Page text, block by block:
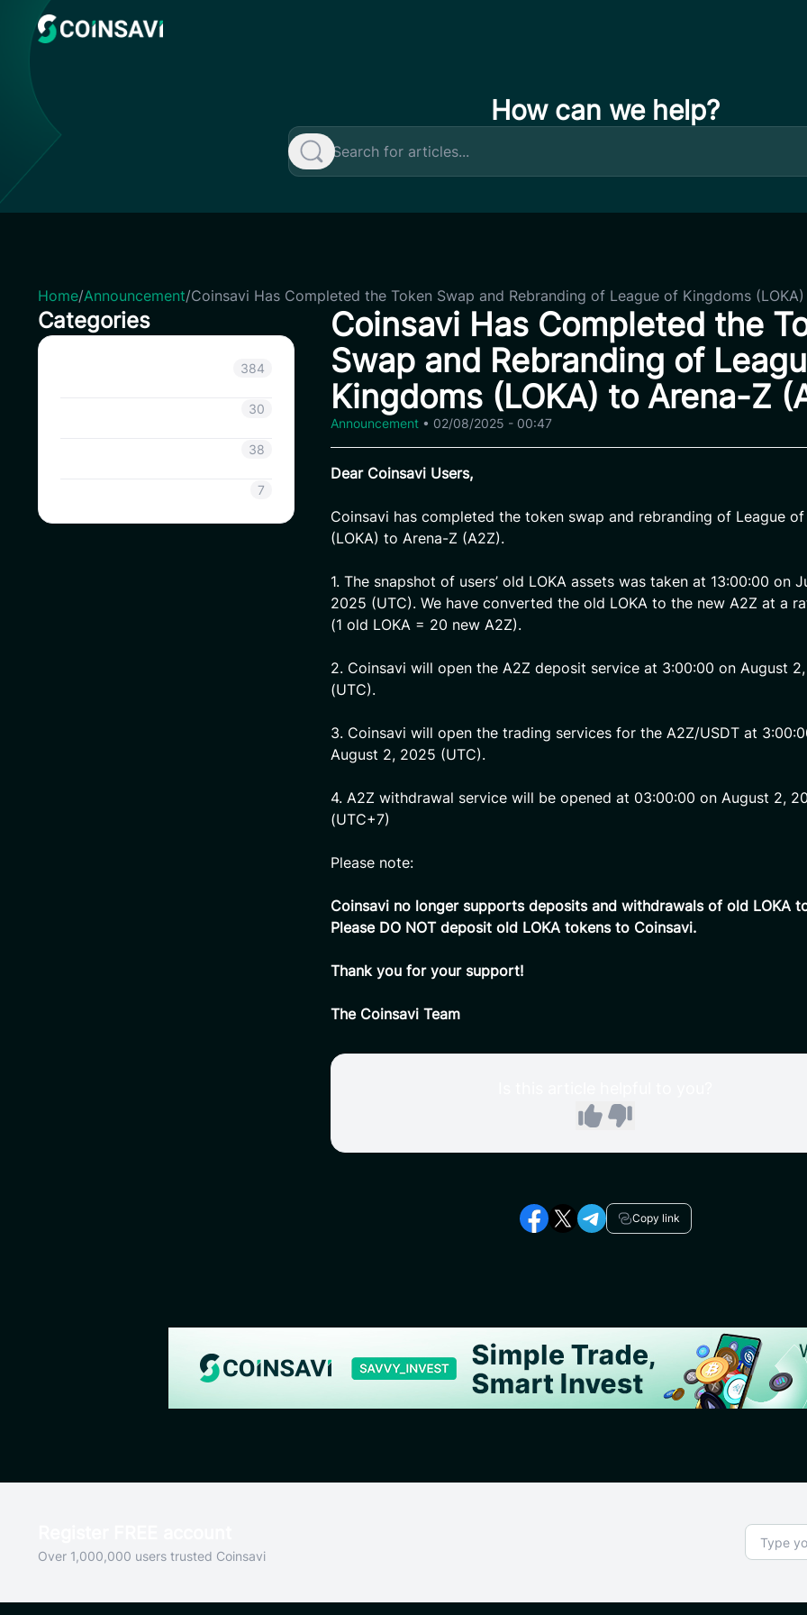
content
How can we help?
Home/Announcement/Coinsavi Has Completed the Token Swap and Rebranding of League of Kingdoms
Categories
384
30
38
7
Coinsavi Has Completed the
Swap and Rebranding of
Kingdoms (LOKA) to Arena-Z
Announcement • 02/08/2025 - 00:47
Dear Coinsavi Users,
Coinsavi has completed the token swap and rebranding of League
(LOKA) to Arena-Z (A2Z).
1. The snapshot of users’ old LOKA assets was taken at 13:00:00 on
2025 (UTC). We have converted the old LOKA to the new A2Z at a
(1 old LOKA = 20 new A2Z).
2. Coinsavi will open the A2Z deposit service at 3:00:00 on August
(UTC).
3. Coinsavi will open the trading services for the A2Z/USDT at
August 2, 2025 (UTC).
4. A2Z withdrawal service will be opened at 03:00:00 on August 2,
(UTC+7)
Please note:
Coinsavi no longer supports deposits and withdrawals of old LOKA
Please DO NOT deposit old LOKA tokens to Coinsavi.
Thank you for your support!
The Coinsavi Team
Copy link
Over 1,000,000 users trusted Coinsavi